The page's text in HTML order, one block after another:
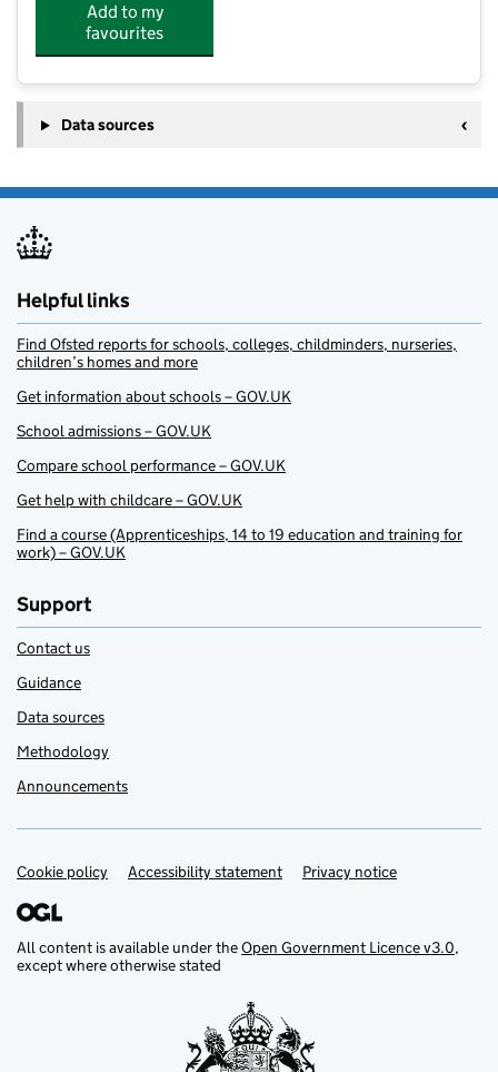
Add to my
favourites
Data sources
Helpful links
Find Ofsted reports for schools, colleges, childminders, nurseries,
children’s homes and more
Get information about schools – GOV.UK
School admissions – GOV.UK
Compare school performance – GOV.UK
Get help with childcare – GOV.UK
Find a course (Apprenticeships, 14 to 19 education and training for
work) – GOV.UK
Support
Contact us
Guidance
Data sources
Methodology
Announcements
Support links
Cookie policy Accessibility statement Privacy notice
All content is available under theOpen Government Licence v3.0,
except where otherwise stated